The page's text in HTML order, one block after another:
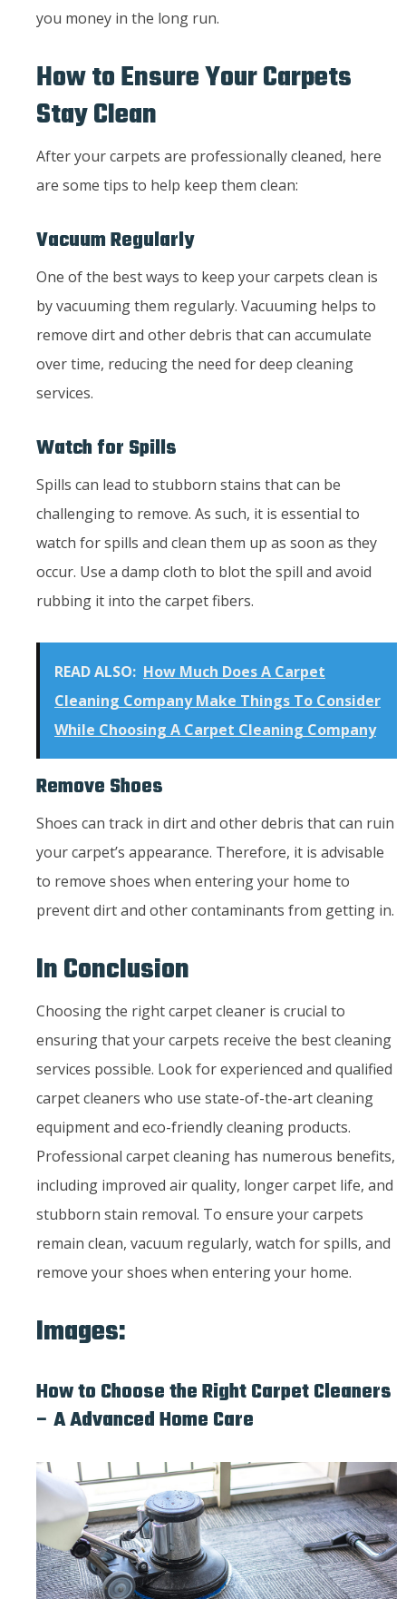
you money in the long run.
How to Ensure Your Carpets
Stay Clean
After your carpets are professionally cleaned, here
are some tips to help keep them clean:
Vacuum Regularly
One of the best ways to keep your carpets clean is
by vacuuming them regularly. Vacuuming helps to
remove dirt and other debris that can accumulate
over time, reducing the need for deep cleaning
services.
Watch for Spills
Spills can lead to stubborn stains that can be
challenging to remove. As such, it is essential to
watch for spills and clean them up as soon as they
occur. Use a damp cloth to blot the spill and avoid
rubbing it into the carpet fibers.
READ ALSO: How Much Does A Carpet
Cleaning Company Make Things To Consider
While Choosing A Carpet Cleaning Company
Remove Shoes
Shoes can track in dirt and other debris that can ruin
your carpet’s appearance. Therefore, it is advisable
to remove shoes when entering your home to
prevent dirt and other contaminants from getting in.
In Conclusion
Choosing the right carpet cleaner is crucial to
ensuring that your carpets receive the best cleaning
services possible. Look for experienced and qualified
carpet cleaners who use state-of-the-art cleaning
equipment and eco-friendly cleaning products.
Professional carpet cleaning has numerous benefits,
including improved air quality, longer carpet life, and
stubborn stain removal. To ensure your carpets
remain clean, vacuum regularly, watch for spills, and
remove your shoes when entering your home.
Images:
How to Choose the Right Carpet Cleaners
– A Advanced Home Care